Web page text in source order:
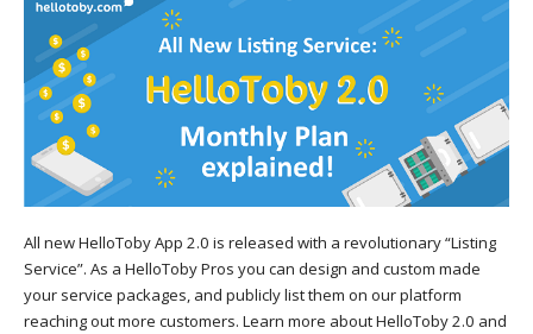
All new HelloToby App 2.0 is released with a revolutionary “Listing
Service”. As a HelloToby Pros you can design and custom made
your service packages, and publicly list them on our platform
reaching out more customers. Learn more about HelloToby 2.0 and